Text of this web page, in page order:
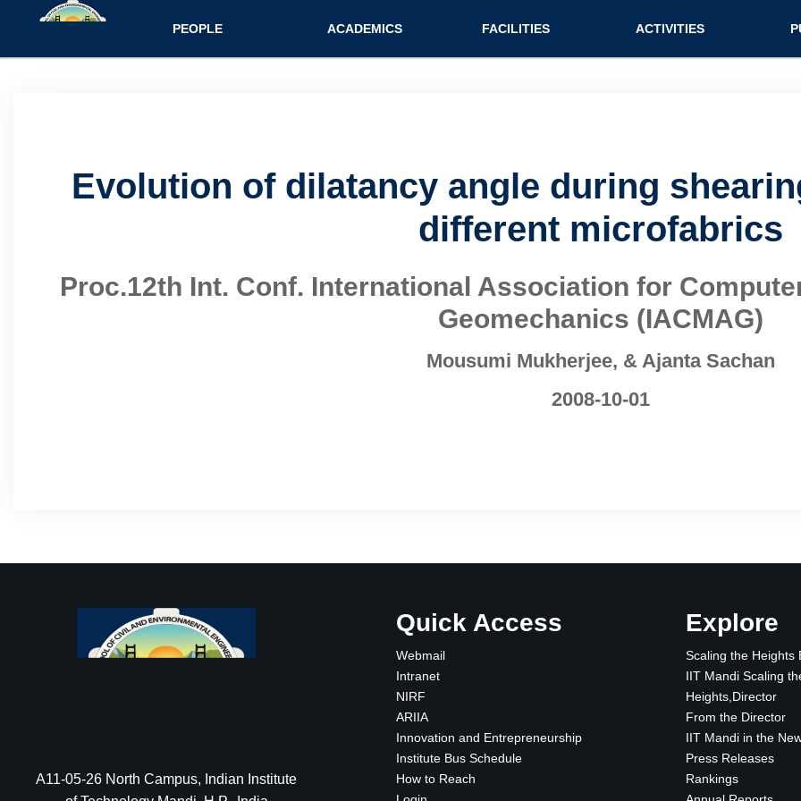
Main navigation (extended config)
PEOPLE ACADEMICS FACILITIES ACTIVITIES
Evolution of dilatancy angle during
different microfabrics
Proc.12th Int. Conf. International Association for
Geomechanics (IACMAG)
Mousumi Mukherjee, & Ajanta Sachan
2008-10-01
A11-05-26 North Campus, Indian Institute
Quick Access
Webmail
Intranet
NIRF
ARIIA
Innovation and Entrepreneurship
Institute Bus Schedule
How to Reach
Explore
Scaling the Heights
IIT Mandi Scaling
Heights,Director
From the Director
IIT Mandi in the
Press Releases
Rankings